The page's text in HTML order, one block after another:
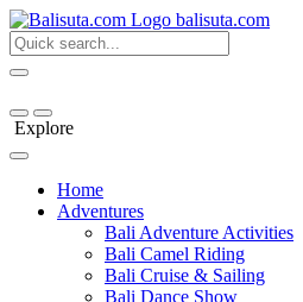
balisuta.com
Explore
Home
Adventures
Bali Adventure Activities
Bali Camel Riding
Bali Cruise & Sailing
Bali Dance Show